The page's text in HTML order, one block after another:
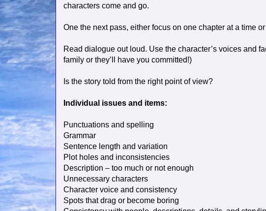
characters come and go.
One the next pass, either focus on one chapter at a time
Read dialogue out loud. Use the character’s voices and
family or they’ll have you committed!)
Is the story told from the right point of view?
Individual issues and items:
Punctuations and spelling
Grammar
Sentence length and variation
Plot holes and inconsistencies
Description – too much or not enough
Unnecessary characters
Character voice and consistency
Spots that drag or become boring